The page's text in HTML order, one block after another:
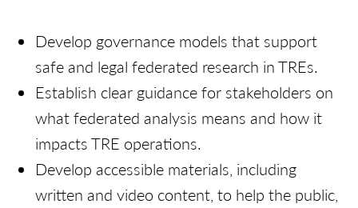
Develop governance models that support
safe and legal federated research in TREs.
Establish clear guidance for stakeholders on
what federated analysis means and how it
impacts TRE operations.
Develop accessible materials, including
written and video content, to help the public,